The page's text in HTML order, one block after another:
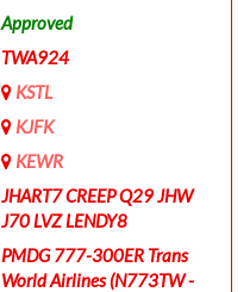
Approved
TWA924
KSTL
KJFK
KEWR
JHART7 CREEP Q29 JHW
J70 LVZ LENDY8
PMDG 777-300ER Trans
World Airlines (N773TW -